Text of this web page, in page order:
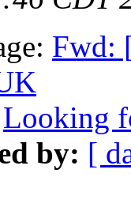
Fwd:
Looking
by: [